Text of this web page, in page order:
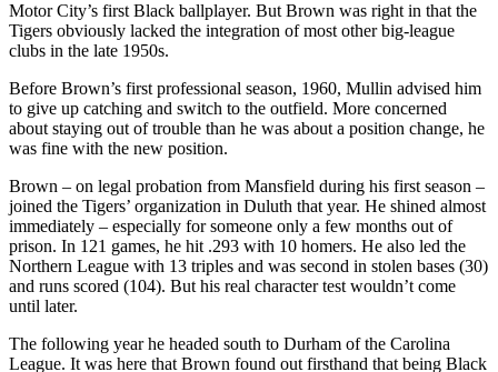
Motor City’s first Black ballplayer. But Brown was right in that the
Tigers obviously lacked the integration of most other big-league
clubs in the late 1950s.
Before Brown’s first professional season, 1960, Mullin advised him
to give up catching and switch to the outfield. More concerned
about staying out of trouble than he was about a position change, he
was fine with the new position.
Brown – on legal probation from Mansfield during his first season –
joined the Tigers’ organization in Duluth that year. He shined almost
immediately – especially for someone only a few months out of
prison. In 121 games, he hit .293 with 10 homers. He also led the
Northern League with 13 triples and was second in stolen bases (30)
and runs scored (104). But his real character test wouldn’t come
until later.
The following year he headed south to Durham of the Carolina
League. It was here that Brown found out firsthand that being Black